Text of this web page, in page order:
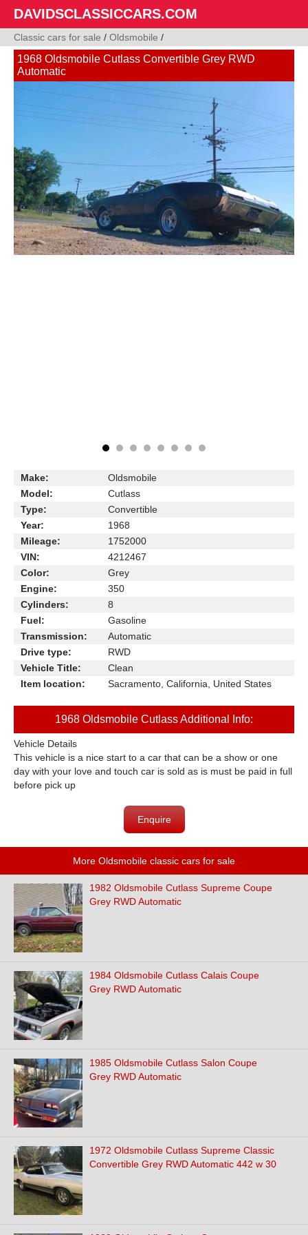
DAVIDSCLASSICCARS.COM
Classic cars for sale / Oldsmobile /
1968 Oldsmobile Cutlass Convertible Grey RWD
Automatic
Make:
Oldsmobile
Model:
Cutlass
Type:
Convertible
Year:
1968
Mileage:
1752000
VIN:
4212467
Color:
Grey
Engine:
350
Cylinders:
8
Fuel:
Gasoline
Transmission:
Automatic
Drive type:
RWD
Vehicle Title:
Clean
Item location:
Sacramento, California, United States
1968 Oldsmobile Cutlass Additional Info:
Vehicle Details
This vehicle is a nice start to a car that can be a show or one
day with your love and touch car is sold as is must be paid in full
before pick up
Enquire
More Oldsmobile classic cars for sale
1982 Oldsmobile Cutlass Supreme Coupe
Grey RWD Automatic
1984 Oldsmobile Cutlass Calais Coupe
Grey RWD Automatic
1985 Oldsmobile Cutlass Salon Coupe
Grey RWD Automatic
1972 Oldsmobile Cutlass Supreme Classic
Convertible Grey RWD Automatic 442 w 30